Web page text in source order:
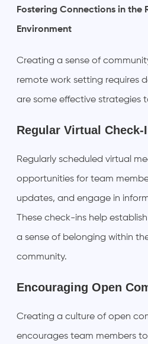
Fostering Connections in the
Environment
Creating a sense of
remote work setting requires
are some effective strategies
Regular Virtual Check-
Regularly scheduled virtual
opportunities for team
updates, and engage in
These check-ins help
a sense of belonging within
community.
Encouraging Open
Creating a culture of open
encourages team members